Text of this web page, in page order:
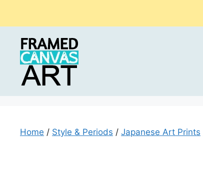
Home / Style & Periods / Japanese Art Prints